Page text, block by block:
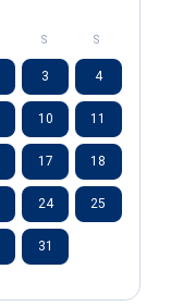
S S
3 4
10 11
17 18
24 25
31